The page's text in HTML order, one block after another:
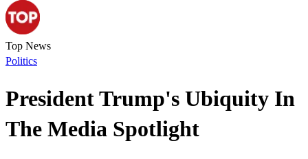
Top News
Politics
President Trump's Ubiquity In
The Media Spotlight